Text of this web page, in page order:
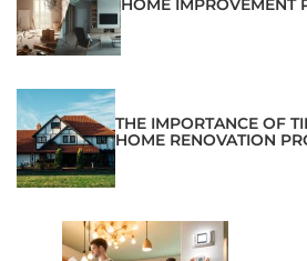
HOME IMPROVEMENT
THE IMPORTANCE OF
HOME RENOVATION